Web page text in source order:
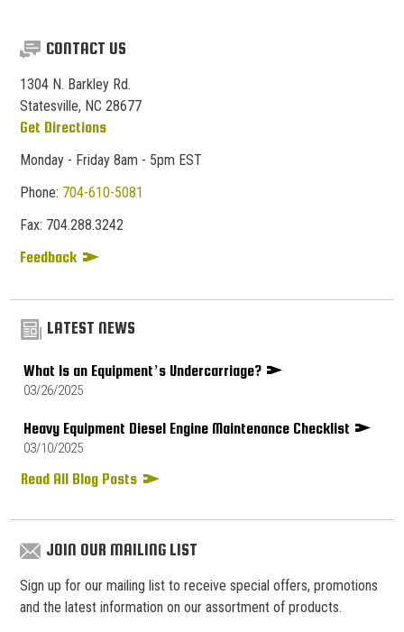
CONTACT US
1304 N. Barkley Rd.
Statesville, NC 28677
Get Directions
Monday - Friday 8am - 5pm EST
Phone: 704-610-5081
Fax: 704.288.3242
Feedback
LATEST NEWS
What Is an Equipment’s Undercarriage?
03/26/2025
Heavy Equipment Diesel Engine Maintenance Checklist
03/10/2025
Read All Blog Posts
JOIN OUR MAILING LIST
Sign up for our mailing list to receive special offers, promotions
and the latest information on our assortment of products.